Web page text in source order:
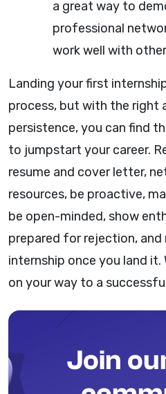
a great way to
professional
work well with
Landing your first
process, but with the right
persistence, you can find
to jumpstart your career.
resume and cover letter,
resources, be proactive,
be open-minded, show
prepared for rejection,
internship once you land
on your way to a
Join